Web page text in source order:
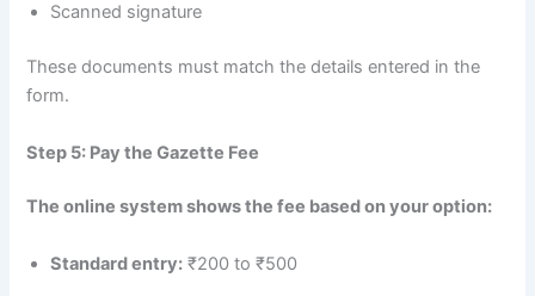
Scanned signature
These documents must match the details entered in the
form.
Step 5: Pay the Gazette Fee
The online system shows the fee based on your option:
Standard entry: ₹200 to ₹500